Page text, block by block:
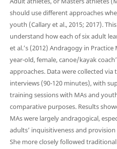
should use different approaches
youth (Callary et al., 2015; 2017).
understand how each of six adult
et al.’s (2012) Andragogy in
year-old, female, canoe/kayak
approaches. Data were collected
interviews (90-120 minutes), with
training sessions with MAs and
comparative purposes. Results
MAs were largely andragogical,
adults’ inquisitiveness and
She more closely followed